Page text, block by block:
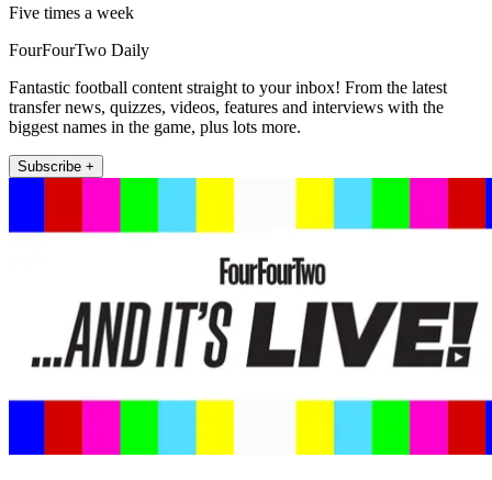
Five times a week
FourFourTwo Daily
Fantastic football content straight to your inbox! From the latest
transfer news, quizzes, videos, features and interviews with the
biggest names in the game, plus lots more.
Subscribe +